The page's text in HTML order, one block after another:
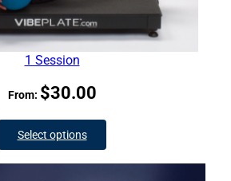
1 Session
From: $30.00
Select options